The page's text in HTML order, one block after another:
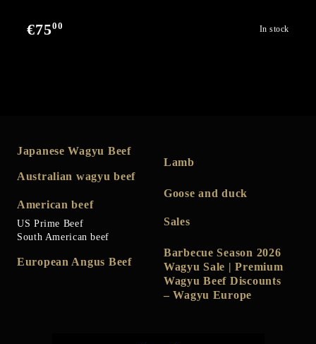
€7500 In stock
Japanese Wagyu Beef
Australian wagyu beef
American beef
US Prime Beef
South American beef
European Angus Beef
Lamb
Goose and duck
Sales
Barbecue Season 2026
Wagyu Sale | Premium
Wagyu Beef Discounts
– Wagyu Europe